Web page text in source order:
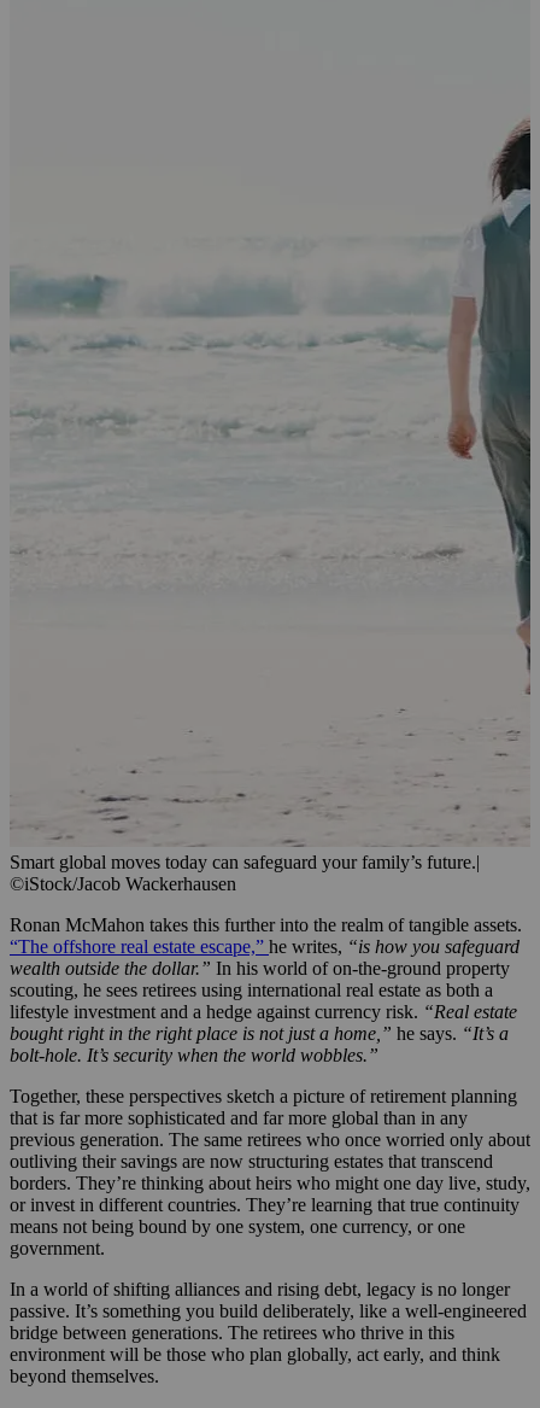
Smart global moves today can safeguard your family’s future.|
©iStock/Jacob Wackerhausen
Ronan McMahon takes this further into the realm of tangible assets.
“The offshore real estate escape,” he writes, “is how you safeguard
wealth outside the dollar.” In his world of on-the-ground property
scouting, he sees retirees using international real estate as both a
lifestyle investment and a hedge against currency risk. “Real estate
bought right in the right place is not just a home,” he says. “It’s a
bolt-hole. It’s security when the world wobbles.”
Together, these perspectives sketch a picture of retirement planning
that is far more sophisticated and far more global than in any
previous generation. The same retirees who once worried only about
outliving their savings are now structuring estates that transcend
borders. They’re thinking about heirs who might one day live, study,
or invest in different countries. They’re learning that true continuity
means not being bound by one system, one currency, or one
government.
In a world of shifting alliances and rising debt, legacy is no longer
passive. It’s something you build deliberately, like a well-engineered
bridge between generations. The retirees who thrive in this
environment will be those who plan globally, act early, and think
beyond themselves.